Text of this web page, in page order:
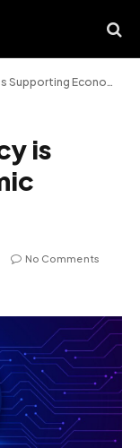
Economic Growth
is
No Comments